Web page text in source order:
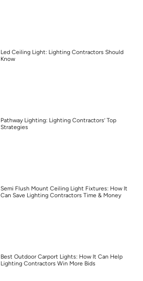
Led Ceiling Light: Lighting Contractors Should
Know
Pathway Lighting: Lighting Contractors’ Top
Strategies
Semi Flush Mount Ceiling Light Fixtures: How It
Can Save Lighting Contractors Time & Money
Best Outdoor Carport Lights: How It Can Help
Lighting Contractors Win More Bids